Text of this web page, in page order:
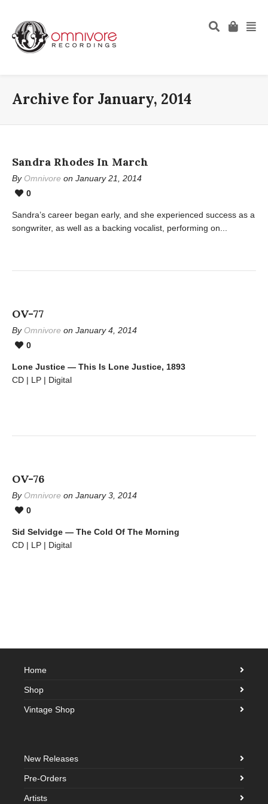
Archive for January, 2014
Sandra Rhodes In March
By Omnivore on January 21, 2014
0
Sandra’s career began early, and she experienced success as a
songwriter, as well as a backing vocalist, performing on...
OV-77
By Omnivore on January 4, 2014
0
Lone Justice — This Is Lone Justice, 1893
CD | LP | Digital
OV-76
By Omnivore on January 3, 2014
0
Sid Selvidge — The Cold Of The Morning
CD | LP | Digital
Home
Shop
Vintage Shop
New Releases
Pre-Orders
Artists